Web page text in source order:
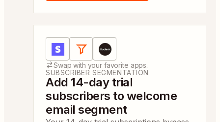
Apps: Stripe, Filter by Zapier, Flodesk
Swap with your favorite apps.
SUBSCRIBER SEGMENTATION
Add 14-day trial
subscribers to welcome
email segment